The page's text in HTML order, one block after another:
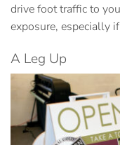
drive foot traffic to
exposure, especially
A Leg Up